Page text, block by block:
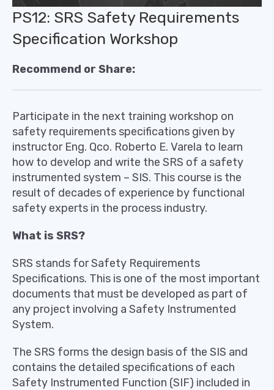
PS12: SRS Safety Requirements
Specification Workshop
Recommend or Share:
Participate in the next training workshop on
safety requirements specifications given by
instructor Eng. Qco. Roberto E. Varela to learn
how to develop and write the SRS of a safety
instrumented system – SIS. This course is the
result of decades of experience by functional
safety experts in the process industry.
What is SRS?
SRS stands for Safety Requirements
Specifications. This is one of the most important
documents that must be developed as part of
any project involving a Safety Instrumented
System.
The SRS forms the design basis of the SIS and
contains the detailed specifications of each
Safety Instrumented Function (SIF) included in